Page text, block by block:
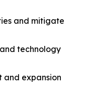
and mitigate
technology
and expansion